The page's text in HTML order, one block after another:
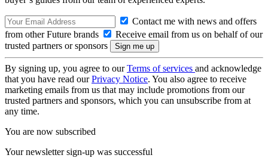
Contact me with news and offers
from other Future brands
Receive email from us on behalf of our
trusted partners or sponsors
By signing up, you agree to ourTerms of services and acknowledge
that you have read ourPrivacy Notice. You also agree to receive
marketing emails from us that may include promotions from our
trusted partners and sponsors, which you can unsubscribe from at
any time.
You are now subscribed
Your newsletter sign-up was successful